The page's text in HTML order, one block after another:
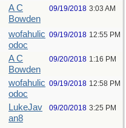
A C
Bowden
09/19/2018 3:03 AM
wofahulic
odoc
09/19/2018 12:55 PM
A C
Bowden
09/20/2018 1:16 PM
wofahulic
odoc
09/19/2018 12:58 PM
LukeJav
an8
09/20/2018 3:25 PM